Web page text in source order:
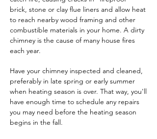
brick, stone or clay flue liners and allow heat
to reach nearby wood framing and other
combustible materials in your home. A dirty
chimney is the cause of many house fires
each year.
Have your chimney inspected and cleaned,
preferably in late spring or early summer
when heating season is over. That way, you'll
have enough time to schedule any repairs
you may need before the heating season
begins in the fall.